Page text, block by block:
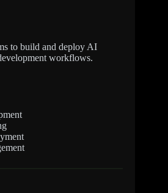
to build and deploy AI
workflows.